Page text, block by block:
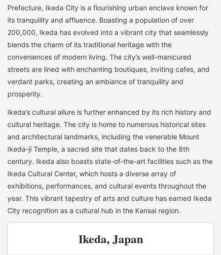
Prefecture, Ikeda City is a flourishing urban enclave known for
its tranquility and affluence. Boasting a population of over
200,000, Ikeda has evolved into a vibrant city that seamlessly
blends the charm of its traditional heritage with the
conveniences of modern living. The city’s well-manicured
streets are lined with enchanting boutiques, inviting cafes, and
verdant parks, creating an ambiance of tranquility and
prosperity.
Ikeda’s cultural allure is further enhanced by its rich history and
cultural heritage. The city is home to numerous historical sites
and architectural landmarks, including the venerable Mount
Ikeda-ji Temple, a sacred site that dates back to the 8th
century. Ikeda also boasts state-of-the-art facilities such as the
Ikeda Cultural Center, which hosts a diverse array of
exhibitions, performances, and cultural events throughout the
year. This vibrant tapestry of arts and culture has earned Ikeda
City recognition as a cultural hub in the Kansai region.
Ikeda, Japan